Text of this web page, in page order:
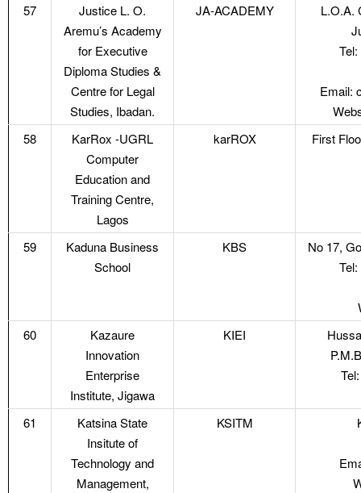
57
Justice L. O.
Aremu’s Academy
for Executive
Diploma Studies &
Centre for Legal
Studies, Ibadan.
JA-ACADEMY
L.O.A.
Email:
58
KarRox -UGRL
Computer
Education and
Training Centre,
Lagos
karROX First
59
Kaduna Business
School
KBS
No 17,
60
Kazaure
Innovation
Enterprise
Institute, Jigawa
KIEI
61
Katsina State
Insitute of
Technology and
Management,
KSITM